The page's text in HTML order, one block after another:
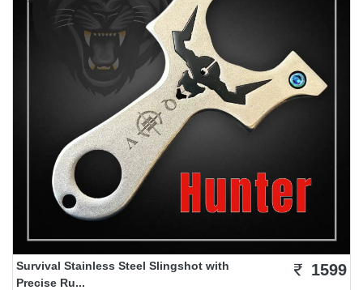
Survival Stainless Steel Slingshot with
Precise Ru...
1599